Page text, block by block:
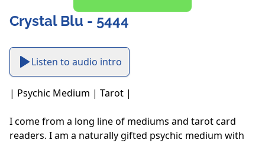
Crystal Blu - 5444
Listen to audio intro
| Psychic Medium | Tarot |
I come from a long line of mediums and tarot card
readers. I am a naturally gifted psychic medium with